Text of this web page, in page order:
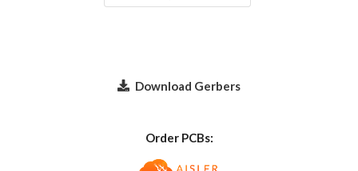
Download Gerbers
Order PCBs: